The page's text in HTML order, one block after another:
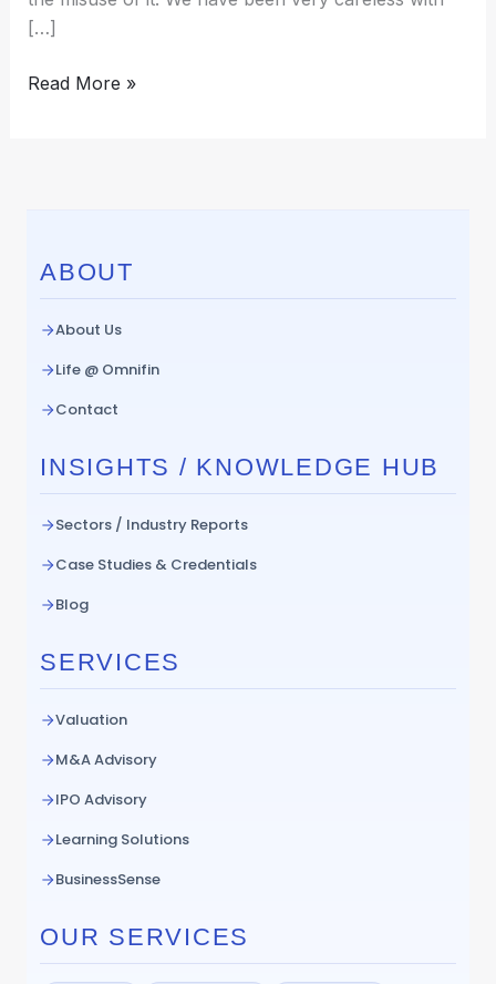
[…]
Read More »
ABOUT
About Us
Life @ Omnifin
Contact
INSIGHTS / KNOWLEDGE HUB
Sectors / Industry Reports
Case Studies & Credentials
Blog
SERVICES
Valuation
M&A Advisory
IPO Advisory
Learning Solutions
BusinessSense
OUR SERVICES